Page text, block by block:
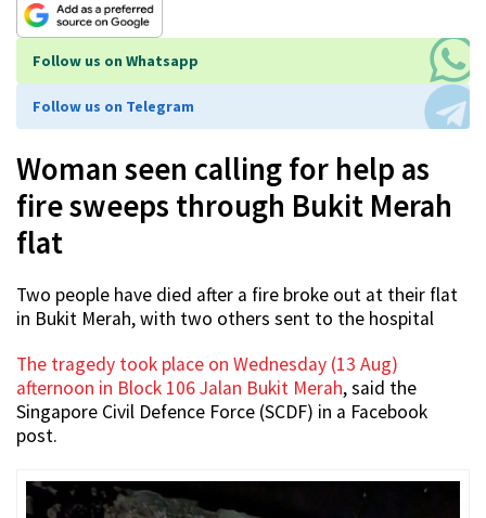
Follow us on Whatsapp
Follow us on Telegram
Woman seen calling for help as
fire sweeps through Bukit Merah
flat
Two people have died after a fire broke out at their flat
in Bukit Merah, with two others sent to the hospital
The tragedy took place on Wednesday (13 Aug)
afternoon in Block 106 Jalan Bukit Merah, said the
Singapore Civil Defence Force (SCDF) in a Facebook
post.